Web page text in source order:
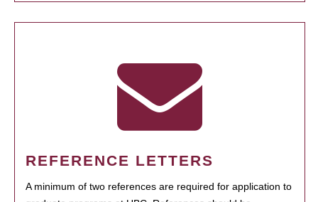
REFERENCE LETTERS
A minimum of two references are required for application to